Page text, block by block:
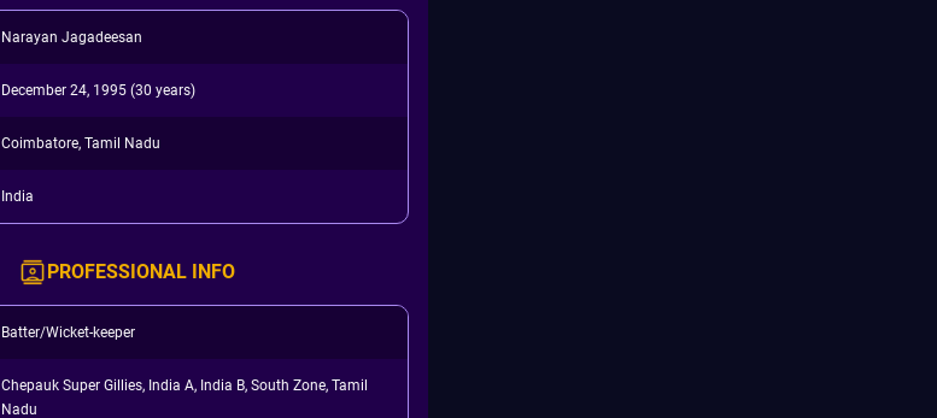
Narayan Jagadeesan
December 24, 1995 (30 years)
Coimbatore, Tamil Nadu
India
PROFESSIONAL INFO
Batter/Wicket-keeper
Chepauk Super Gillies, India A, India B, South Zone, Tamil
Nadu